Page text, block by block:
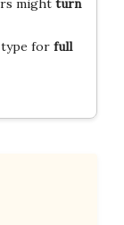
might turn
for full